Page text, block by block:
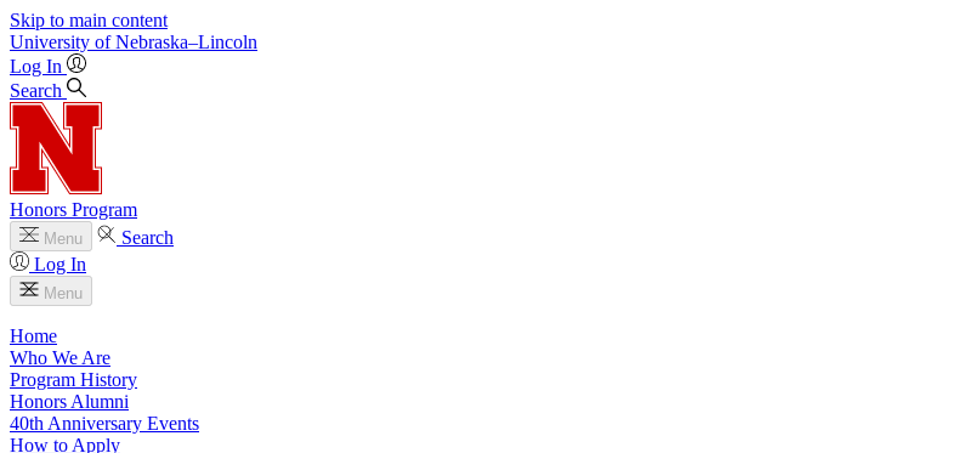
Skip to main content
University of Nebraska–Lincoln
Log In
Search
Honors Program
Menu
Search
Log In
Menu
Home
Who We Are
Program History
Honors Alumni
40th Anniversary Events
How to Apply